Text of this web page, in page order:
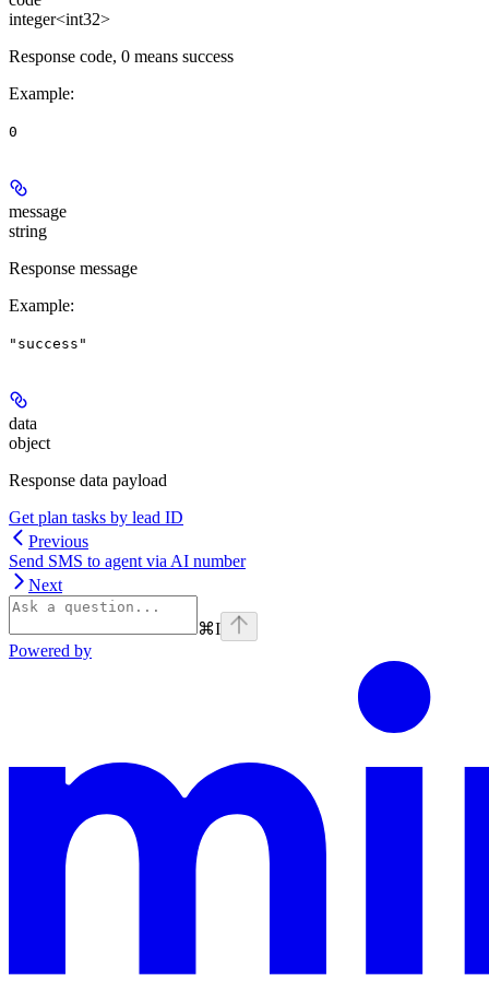
integer<int32>
Response code, 0 means success
Example:
0
message
string
Response message
Example:
"success"
data
object
Response data payload
Get plan tasks by lead ID
Previous
Send SMS to agent via AI number
Next
⌘I
Powered by